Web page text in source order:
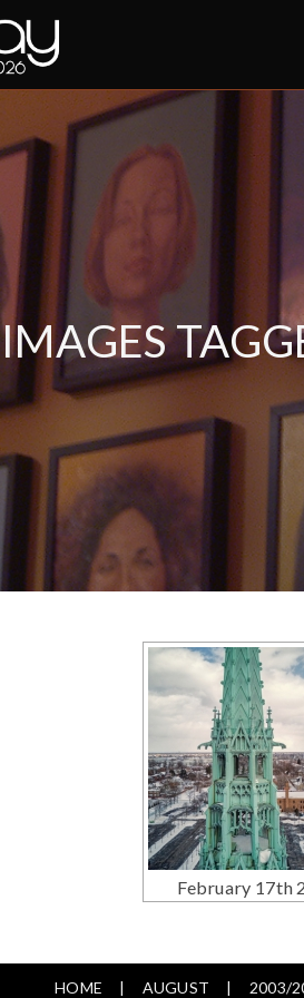
IMAGES
February 17th
HOME AUGUST 2003/